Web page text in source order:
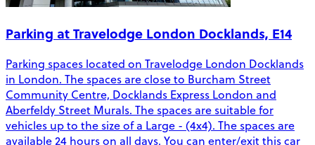
Parking at Travelodge London Docklands, E14
Parking spaces located on Travelodge London Docklands
in London. The spaces are close to Burcham Street
Community Centre, Docklands Express London and
Aberfeldy Street Murals. The spaces are suitable for
vehicles up to the size of a Large - (4x4). The spaces are
available 24 hours on all days. You can enter/exit this car